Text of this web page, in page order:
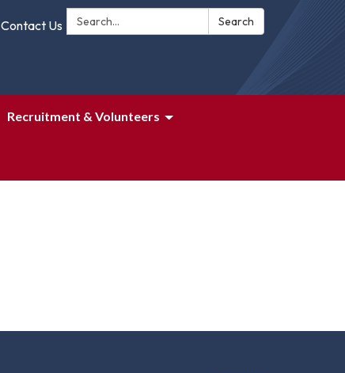
Search: Search
Contact Us
Recruitment & Volunteers